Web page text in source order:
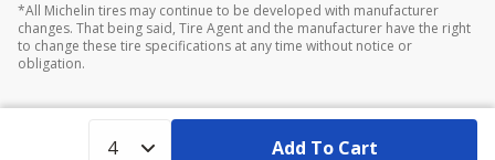
*All Michelin tires may continue to be developed with manufacturer
changes. That being said, Tire Agent and the manufacturer have the right
to change these tire specifications at any time without notice or
obligation.
Add To Cart